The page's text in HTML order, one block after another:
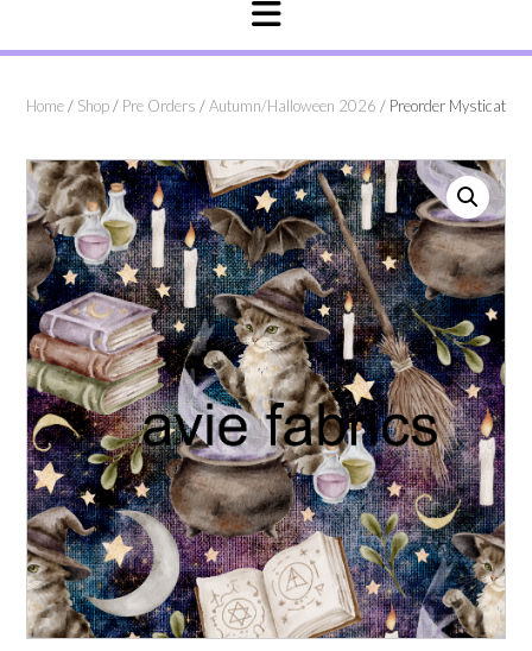
Home/ Shop/ Pre Orders /Autumn/Halloween 2026 / Preorder Mysticat